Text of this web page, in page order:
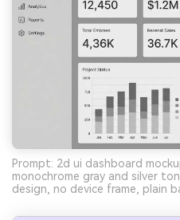
Prompt: 2d ui dashboard
monochrome gray and silver
design, no device frame, plain